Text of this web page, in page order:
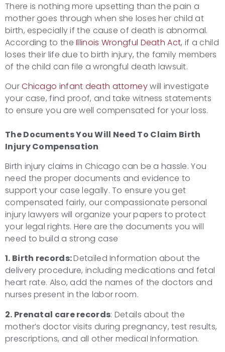
There is nothing more upsetting than the pain a
mother goes through when she loses her child at
birth, especially if the cause of death is abnormal.
According to theIllinois Wrongful Death Act, if a child
loses their life due to birth injury, the family members
of the child can file a wrongful death lawsuit.
OurChicago infant death attorneywill investigate
your case, find proof, and take witness statements
to ensure you are well compensated for your loss.
The Documents You Will Need To Claim Birth
Injury Compensation
Birth injury claims in Chicago can be a hassle. You
need the proper documents and evidence to
support your case legally. To ensure you get
compensated fairly, our compassionate personal
injury lawyers will organize your papers to protect
your legal rights. Here are the documents you will
need to build a strong case
1. Birth records:Detailed Information about the
delivery procedure, including medications and fetal
heart rate. Also, add the names of the doctors and
nurses present in the labor room.
2. Prenatal care records: Details about the
mother’s doctor visits during pregnancy, test results,
prescriptions, and all other medical Information.